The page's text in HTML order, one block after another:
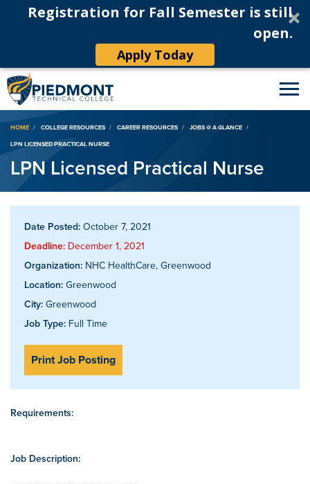
Registration for Fall Semester is still
open.
Apply Today
Breadcrumb
HOME COLLEGE RESOURCES CAREER RESOURCES
JOBS @ A GLANCE
LPN LICENSED PRACTICAL NURSE
LPN Licensed Practical Nurse
Date Posted: October 7, 2021
Deadline: December 1, 2021
Organization: NHC HealthCare, Greenwood
Location: Greenwood
City: Greenwood
Job Type: Full Time
Print Job Posting
Requirements:
Job Description: